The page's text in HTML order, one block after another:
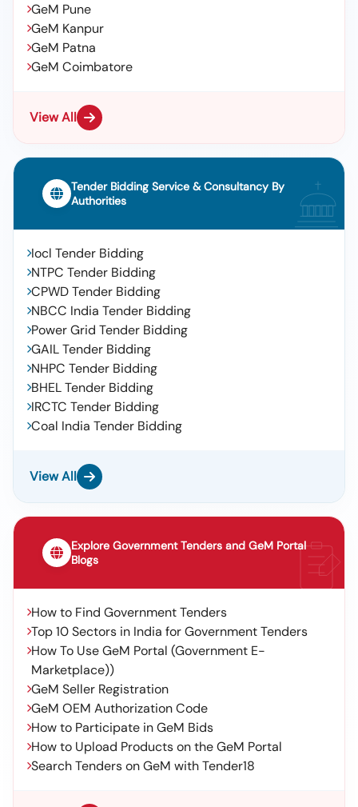
GeM Pune
GeM Kanpur
GeM Patna
GeM Coimbatore
View All
Tender Bidding Service & Consultancy By
Authorities
Iocl Tender Bidding
NTPC Tender Bidding
CPWD Tender Bidding
NBCC India Tender Bidding
Power Grid Tender Bidding
GAIL Tender Bidding
NHPC Tender Bidding
BHEL Tender Bidding
IRCTC Tender Bidding
Coal India Tender Bidding
View All
Explore Government Tenders and GeM Portal
Blogs
How to Find Government Tenders
Top 10 Sectors in India for Government Tenders
How To Use GeM Portal (Government E-
Marketplace))
GeM Seller Registration
GeM OEM Authorization Code
How to Participate in GeM Bids
How to Upload Products on the GeM Portal
Search Tenders on GeM with Tender18